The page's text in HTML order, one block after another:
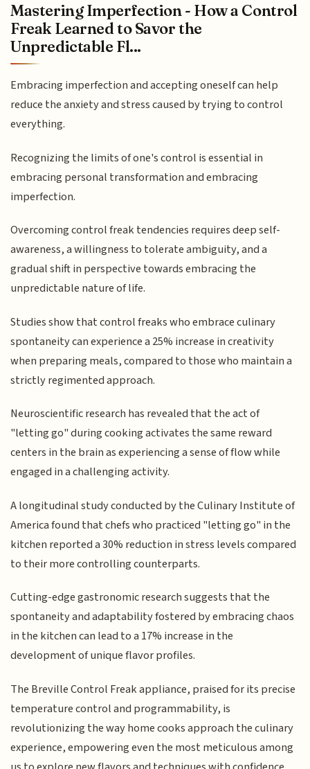
Mastering Imperfection - How a Control
Freak Learned to Savor the
Unpredictable Fl...
Embracing imperfection and accepting oneself can help
reduce the anxiety and stress caused by trying to control
everything.
Recognizing the limits of one's control is essential in
embracing personal transformation and embracing
imperfection.
Overcoming control freak tendencies requires deep self-
awareness, a willingness to tolerate ambiguity, and a
gradual shift in perspective towards embracing the
unpredictable nature of life.
Studies show that control freaks who embrace culinary
spontaneity can experience a 25% increase in creativity
when preparing meals, compared to those who maintain a
strictly regimented approach.
Neuroscientific research has revealed that the act of
"letting go" during cooking activates the same reward
centers in the brain as experiencing a sense of flow while
engaged in a challenging activity.
A longitudinal study conducted by the Culinary Institute of
America found that chefs who practiced "letting go" in the
kitchen reported a 30% reduction in stress levels compared
to their more controlling counterparts.
Cutting-edge gastronomic research suggests that the
spontaneity and adaptability fostered by embracing chaos
in the kitchen can lead to a 17% increase in the
development of unique flavor profiles.
The Breville Control Freak appliance, praised for its precise
temperature control and programmability, is
revolutionizing the way home cooks approach the culinary
experience, empowering even the most meticulous among